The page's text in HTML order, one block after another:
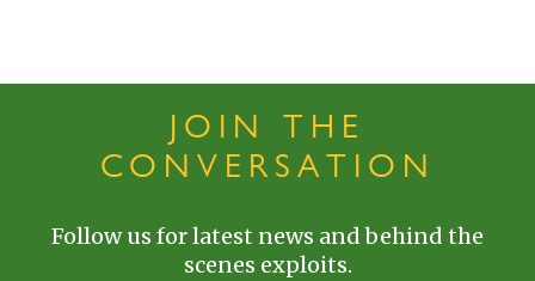
JOIN THE
CONVERSATION
Follow us for latest news and behind the
scenes exploits.